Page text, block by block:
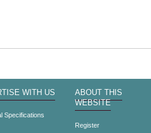
WITH US
Specifications
ABOUT THIS
WEBSITE
Register